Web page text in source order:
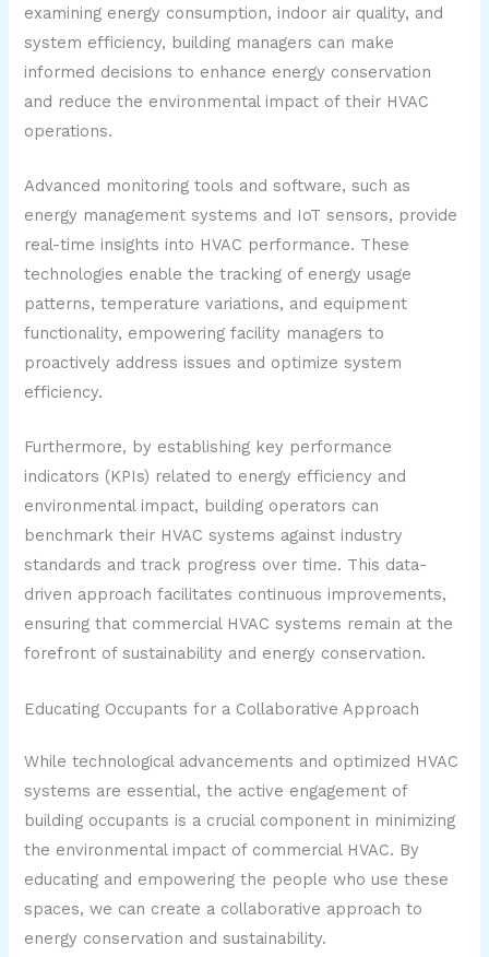
examining energy consumption, indoor air quality, and
system efficiency, building managers can make
informed decisions to enhance energy conservation
and reduce the environmental impact of their HVAC
operations.
Advanced monitoring tools and software, such as
energy management systems and IoT sensors, provide
real-time insights into HVAC performance. These
technologies enable the tracking of energy usage
patterns, temperature variations, and equipment
functionality, empowering facility managers to
proactively address issues and optimize system
efficiency.
Furthermore, by establishing key performance
indicators (KPIs) related to energy efficiency and
environmental impact, building operators can
benchmark their HVAC systems against industry
standards and track progress over time. This data-
driven approach facilitates continuous improvements,
ensuring that commercial HVAC systems remain at the
forefront of sustainability and energy conservation.
Educating Occupants for a Collaborative Approach
While technological advancements and optimized HVAC
systems are essential, the active engagement of
building occupants is a crucial component in minimizing
the environmental impact of commercial HVAC. By
educating and empowering the people who use these
spaces, we can create a collaborative approach to
energy conservation and sustainability.